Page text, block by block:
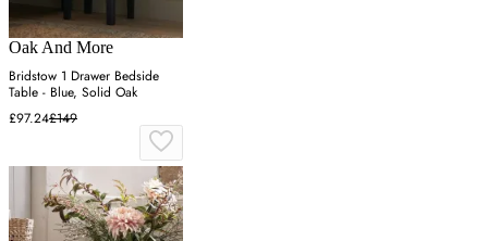
Oak And More
Bridstow 1 Drawer Bedside
Table - Blue, Solid Oak
£97.24£149